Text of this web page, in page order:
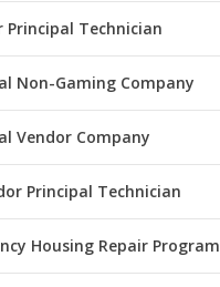
Principal Technician
Non-Gaming Company
Vendor Company
Principal Technician
Housing Repair Program